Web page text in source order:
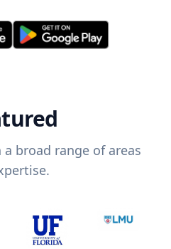
broad range of areas